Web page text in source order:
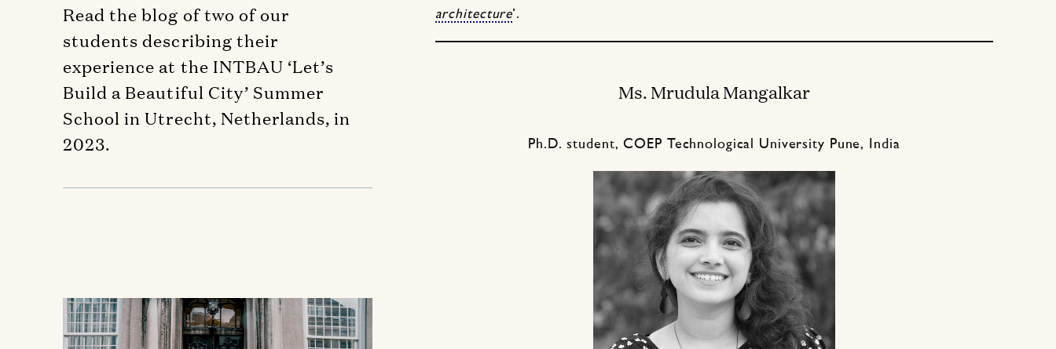
Read the blog of two of our
students describing their
experience at the INTBAU ‘Let’s
Build a Beautiful City’ Summer
School in Utrecht, Netherlands, in
2023.
architecture‘.
Ms. Mrudula Mangalkar
Ph.D. student, COEP Technological University Pune, India